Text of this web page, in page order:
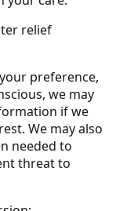
relief
preference,
we may
if we
We may also
needed to
threat to